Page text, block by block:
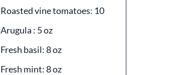
Roasted vine tomatoes: 10
Arugula : 5 oz
Fresh basil: 8 oz
Fresh mint: 8 oz